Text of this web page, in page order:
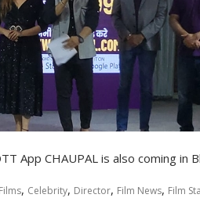
App CHAUPAL is also coming in
, Celebrity, Director, Film News, Film